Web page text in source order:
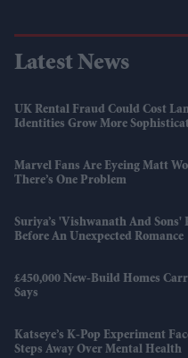
Latest News
UK Rental Fraud Could Cost
Identities Grow More
Marvel Fans Are Eyeing Matt
There’s One Problem
Suriya’s 'Vishwanath And Sons'
Before An Unexpected Romance
£450,000 New-Build Homes
Says
Katseye’s K-Pop Experiment
Steps Away Over Mental Health